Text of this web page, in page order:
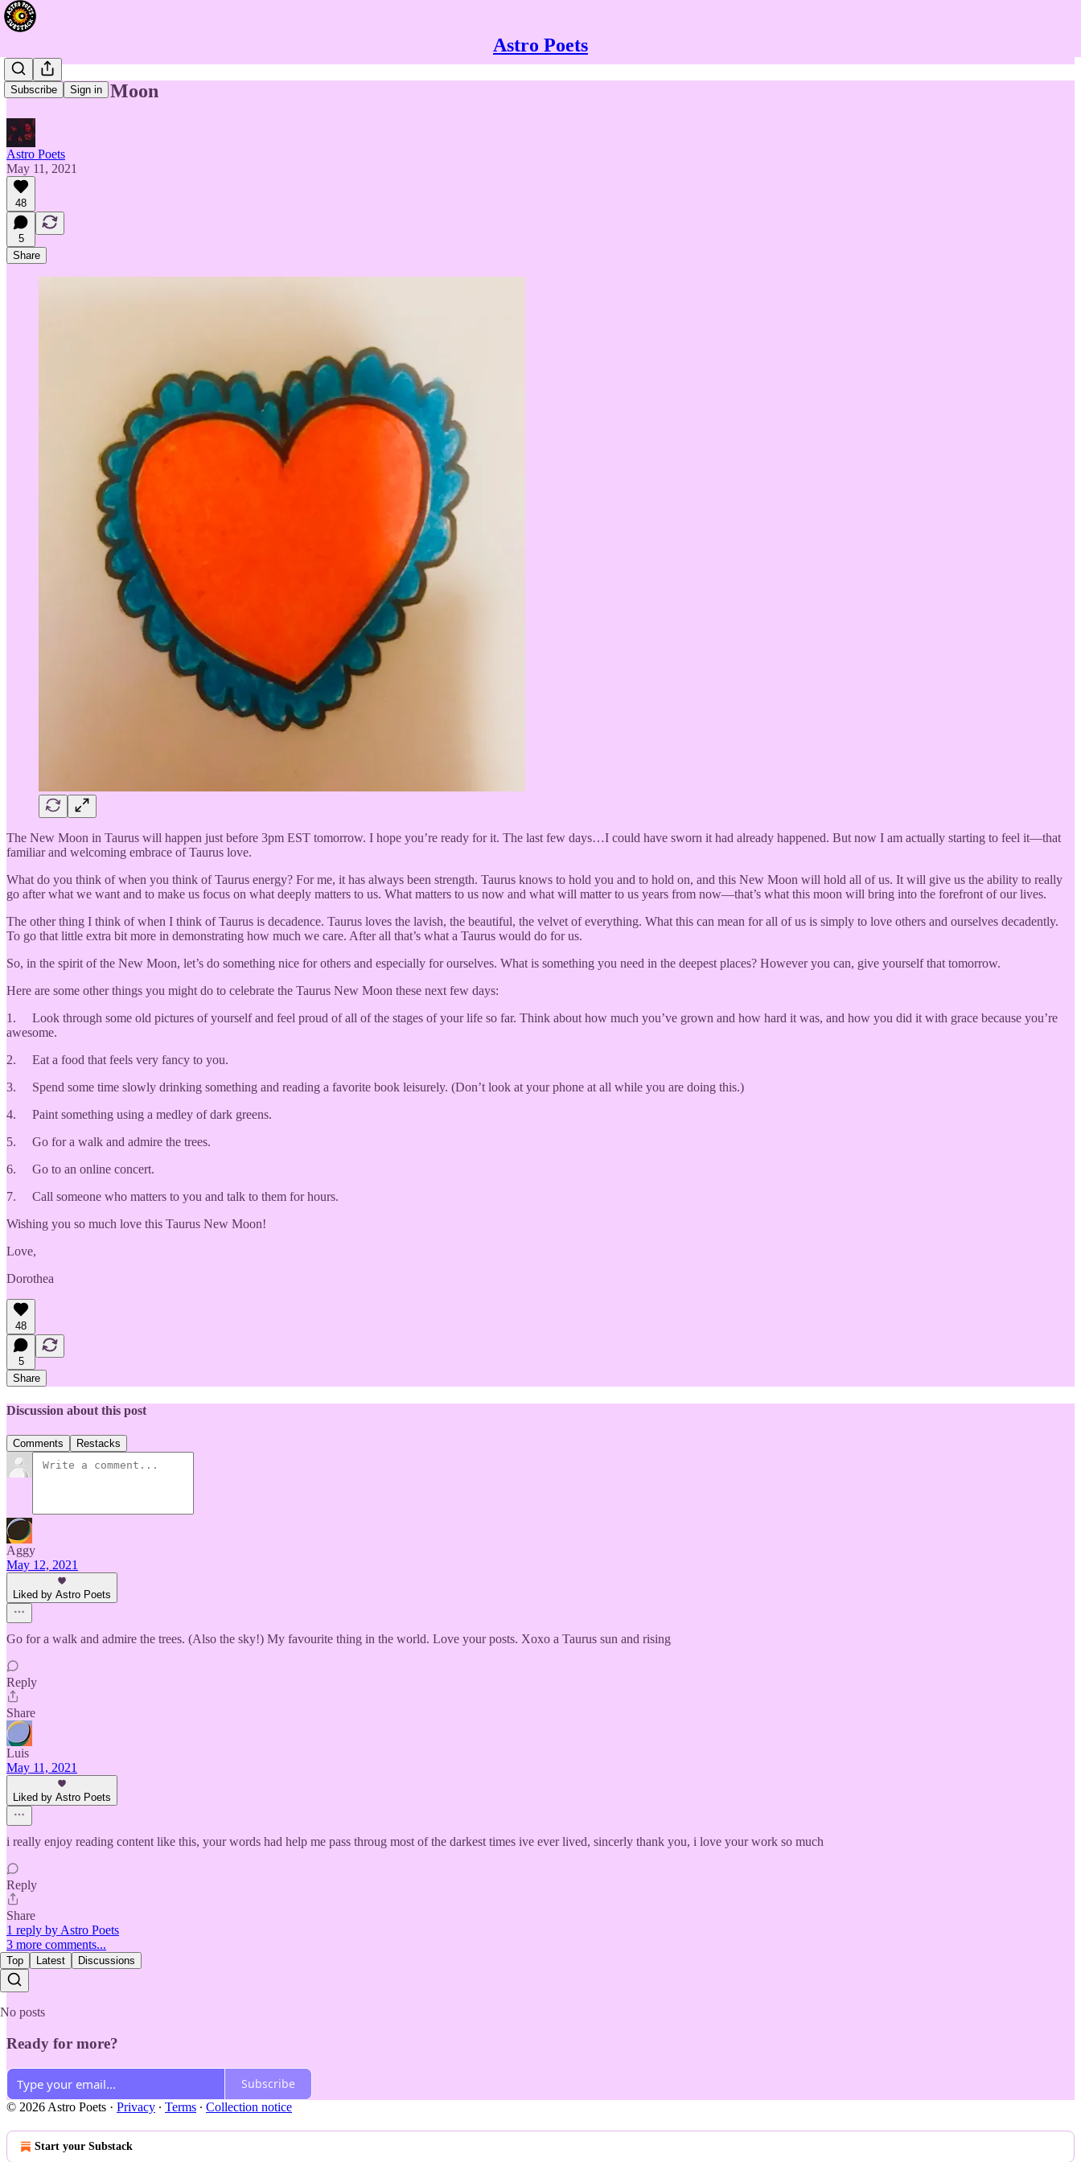
Astro Poets
Subscribe Sign in
Taurus New Moon
Astro Poets
May 11, 2021
48
5
Share
The New Moon in Taurus will happen just before 3pm EST tomorrow. I hope you’re ready for it. The last few days…I could have sworn it had already happened. But now I am actually starting to feel it—that
familiar and welcoming embrace of Taurus love.
What do you think of when you think of Taurus energy? For me, it has always been strength. Taurus knows to hold you and to hold on, and this New Moon will hold all of us. It will give us the ability to really
go after what we want and to make us focus on what deeply matters to us. What matters to us now and what will matter to us years from now—that’s what this moon will bring into the forefront of our lives.
The other thing I think of when I think of Taurus is decadence. Taurus loves the lavish, the beautiful, the velvet of everything. What this can mean for all of us is simply to love others and ourselves decadently.
To go that little extra bit more in demonstrating how much we care. After all that’s what a Taurus would do for us.
So, in the spirit of the New Moon, let’s do something nice for others and especially for ourselves. What is something you need in the deepest places? However you can, give yourself that tomorrow.
Here are some other things you might do to celebrate the Taurus New Moon these next few days:
1. Look through some old pictures of yourself and feel proud of all of the stages of your life so far. Think about how much you’ve grown and how hard it was, and how you did it with grace because you’re
awesome.
2. Eat a food that feels very fancy to you.
3. Spend some time slowly drinking something and reading a favorite book leisurely. (Don’t look at your phone at all while you are doing this.)
4. Paint something using a medley of dark greens.
5. Go for a walk and admire the trees.
6. Go to an online concert.
7. Call someone who matters to you and talk to them for hours.
Wishing you so much love this Taurus New Moon!
Love,
Dorothea
48
5
Share
Discussion about this post
Comments Restacks
Aggy
May 12, 2021
Liked by Astro Poets
Go for a walk and admire the trees. (Also the sky!) My favourite thing in the world. Love your posts. Xoxo a Taurus sun and rising
Reply
Share
Luis
May 11, 2021
Liked by Astro Poets
i really enjoy reading content like this, your words had help me pass throug most of the darkest times ive ever lived, sincerly thank you, i love your work so much
Reply
Share
1 reply by Astro Poets
3 more comments...
Top Latest Discussions
No posts
Ready for more?
Subscribe
© 2026 Astro Poets · Privacy ∙ Terms ∙ Collection notice
Start your Substack